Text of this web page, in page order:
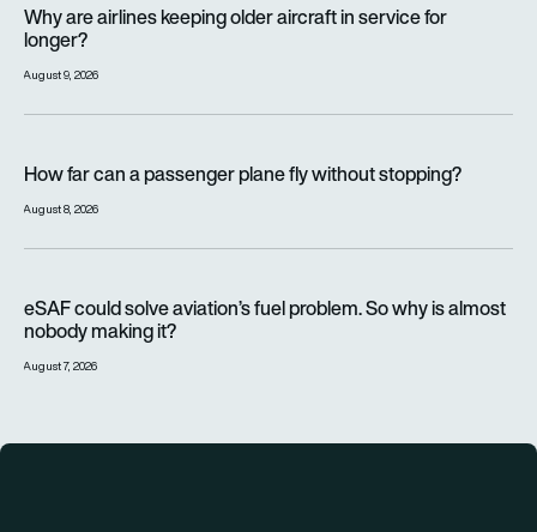
Why are airlines keeping older aircraft in service for
longer?
August 9, 2026
How far can a passenger plane fly without stopping?
August 8, 2026
eSAF could solve aviation’s fuel problem. So why is almost
nobody making it?
August 7, 2026